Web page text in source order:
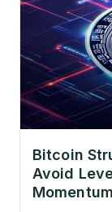
Bitcoin
Avoid
Momentum